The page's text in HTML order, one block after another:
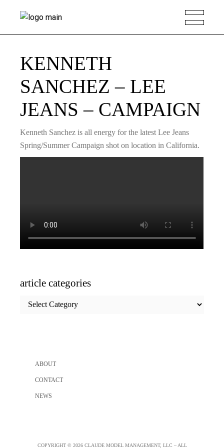
KENNETH
SANCHEZ – LEE
JEANS – CAMPAIGN
Kenneth Sanchez is all energy for the latest Lee Jeans
Spring/Summer Campaign shot on location in California.
article categories
categories
ABOUT
CONTACT
NEWS
COPYRIGHT © 2026 CLAUDE MODEL MANAGEMENT, LLC – ALL